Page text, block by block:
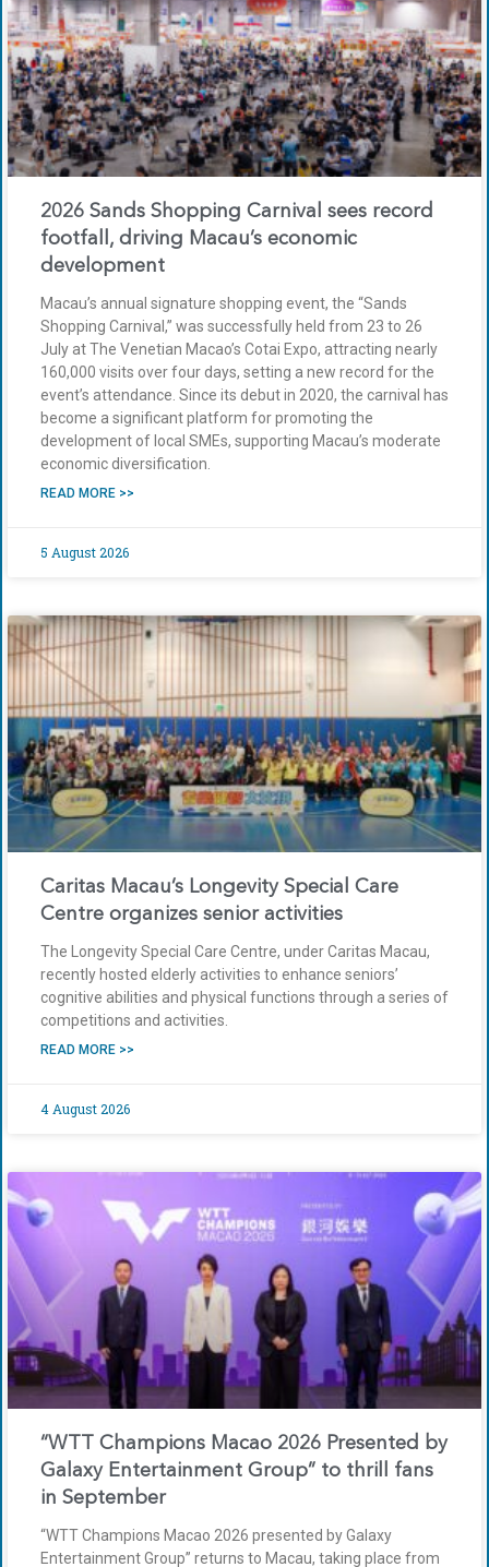
2026 Sands Shopping Carnival sees record
footfall, driving Macau’s economic
development
Macau’s annual signature shopping event, the “Sands
Shopping Carnival,” was successfully held from 23 to 26
July at The Venetian Macao’s Cotai Expo, attracting nearly
160,000 visits over four days, setting a new record for the
event’s attendance. Since its debut in 2020, the carnival has
become a significant platform for promoting the
development of local SMEs, supporting Macau’s moderate
economic diversification.
READ MORE >>
5 August 2026
Caritas Macau’s Longevity Special Care
Centre organizes senior activities
The Longevity Special Care Centre, under Caritas Macau,
recently hosted elderly activities to enhance seniors’
cognitive abilities and physical functions through a series of
competitions and activities.
READ MORE >>
4 August 2026
“WTT Champions Macao 2026 Presented by
Galaxy Entertainment Group” to thrill fans
in September
“WTT Champions Macao 2026 presented by Galaxy
Entertainment Group” returns to Macau, taking place from